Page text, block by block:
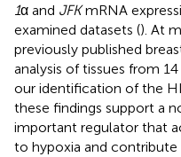
1α and JFKmRNA
examined datasets (). At
previously published
analysis of tissues from
our identification of the
these findings support a
important regulator that
to hypoxia and